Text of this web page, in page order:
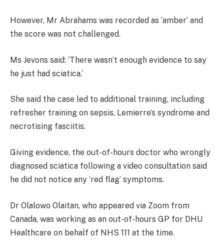
However, Mr Abrahams was recorded as ‘amber’ and
the score was not challenged.
Ms Jevons said: ‘There wasn’t enough evidence to say
he just had sciatica.’
She said the case led to additional training, including
refresher training on sepsis, Lemierre’s syndrome and
necrotising fasciitis.
Giving evidence, the out-of-hours doctor who wrongly
diagnosed sciatica following a video consultation said
he did not notice any ‘red flag’ symptoms.
Dr Olalowo Olaitan, who appeared via Zoom from
Canada, was working as an out-of-hours GP for DHU
Healthcare on behalf of NHS 111 at the time.